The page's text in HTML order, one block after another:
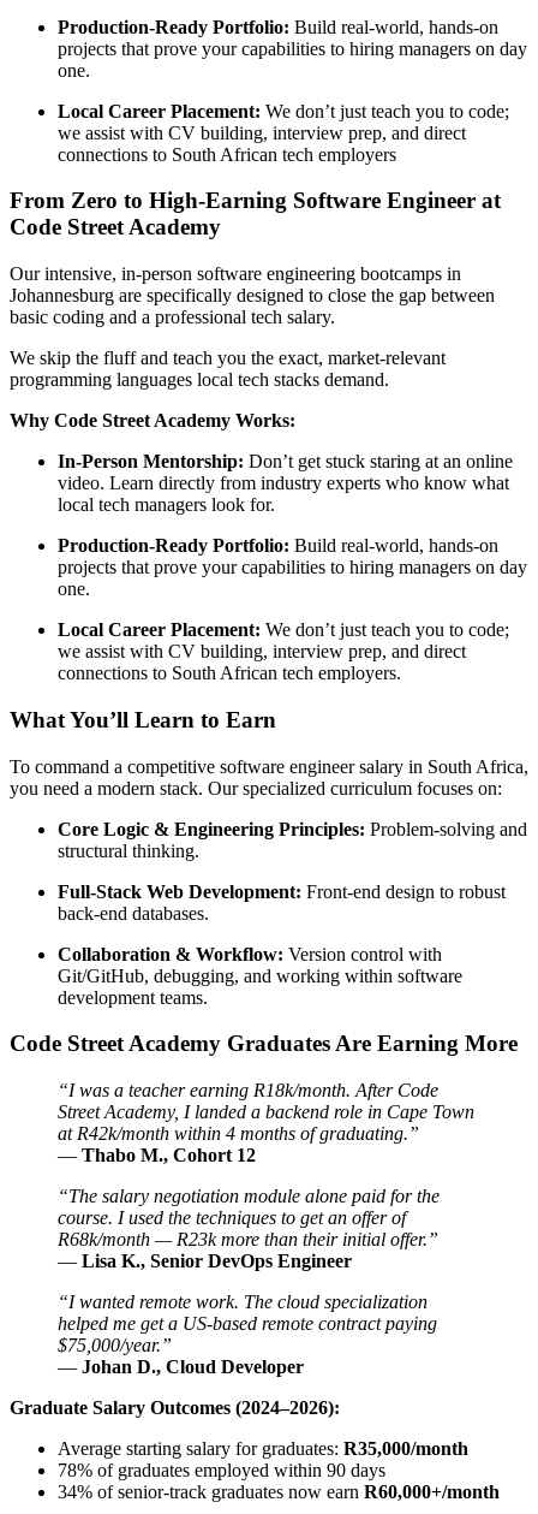
Production-Ready Portfolio: Build real-world, hands-on
projects that prove your capabilities to hiring managers on day
one.
Local Career Placement: We don’t just teach you to code;
we assist with CV building, interview prep, and direct
connections to South African tech employers
From Zero to High-Earning Software Engineer at
Code Street Academy
Our intensive, in-person software engineering bootcamps in
Johannesburg are specifically designed to close the gap between
basic coding and a professional tech salary.
We skip the fluff and teach you the exact, market-relevant
programming languages local tech stacks demand.
Why Code Street Academy Works:
In-Person Mentorship: Don’t get stuck staring at an online
video. Learn directly from industry experts who know what
local tech managers look for.
Production-Ready Portfolio: Build real-world, hands-on
projects that prove your capabilities to hiring managers on day
one.
Local Career Placement: We don’t just teach you to code;
we assist with CV building, interview prep, and direct
connections to South African tech employers.
What You’ll Learn to Earn
To command a competitive software engineer salary in South Africa,
you need a modern stack. Our specialized curriculum focuses on:
Core Logic & Engineering Principles: Problem-solving and
structural thinking.
Full-Stack Web Development: Front-end design to robust
back-end databases.
Collaboration & Workflow: Version control with
Git/GitHub, debugging, and working within software
development teams.
Code Street Academy Graduates Are Earning More
“I was a teacher earning R18k/month. After Code
Street Academy, I landed a backend role in Cape Town
at R42k/month within 4 months of graduating.”
— Thabo M., Cohort 12
“The salary negotiation module alone paid for the
course. I used the techniques to get an offer of
R68k/month — R23k more than their initial offer.”
— Lisa K., Senior DevOps Engineer
“I wanted remote work. The cloud specialization
helped me get a US-based remote contract paying
$75,000/year.”
— Johan D., Cloud Developer
Graduate Salary Outcomes (2024–2026):
Average starting salary for graduates: R35,000/month
78% of graduates employed within 90 days
34% of senior-track graduates now earn R60,000+/month